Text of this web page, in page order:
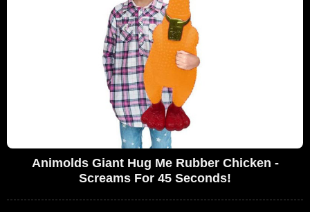
Animolds Giant Hug Me Rubber Chicken -
Screams For 45 Seconds!